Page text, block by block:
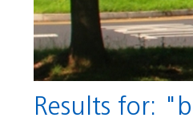
Results for: